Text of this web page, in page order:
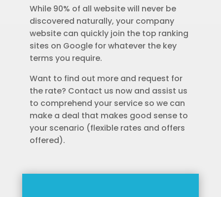
While 90% of all website will never be
discovered naturally, your company
website can quickly join the top ranking
sites on Google for whatever the key
terms you require.
Want to find out more and request for
the rate? Contact us now and assist us
to comprehend your service so we can
make a deal that makes good sense to
your scenario (flexible rates and offers
offered).